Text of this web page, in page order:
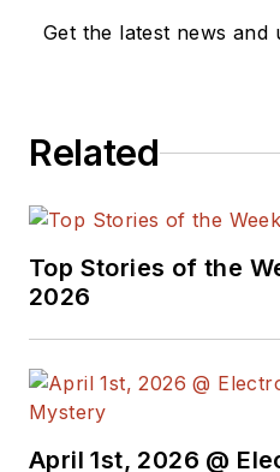
Get the latest news and
Related
Top Stories of the
2026
April 1st, 2026 @